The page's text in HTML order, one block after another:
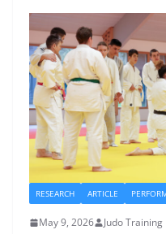
RESEARCH ARTICLE
May 9, 2026 Judo Training